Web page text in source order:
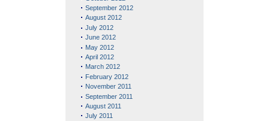
September 2012
August 2012
July 2012
June 2012
May 2012
April 2012
March 2012
February 2012
November 2011
September 2011
August 2011
July 2011